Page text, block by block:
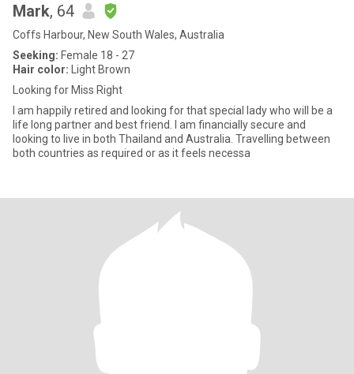
Mark, 64
Coffs Harbour, New South Wales, Australia
Seeking: Female 18 - 27
Hair color: Light Brown
Looking for Miss Right
I am happily retired and looking for that special lady who will be a
life long partner and best friend. I am financially secure and
looking to live in both Thailand and Australia. Travelling between
both countries as required or as it feels necessa